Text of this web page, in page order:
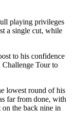
playing privileges
a single cut, while
to his confidence
Challenge Tour to
lowest round of his
far from done, with
on the back nine in